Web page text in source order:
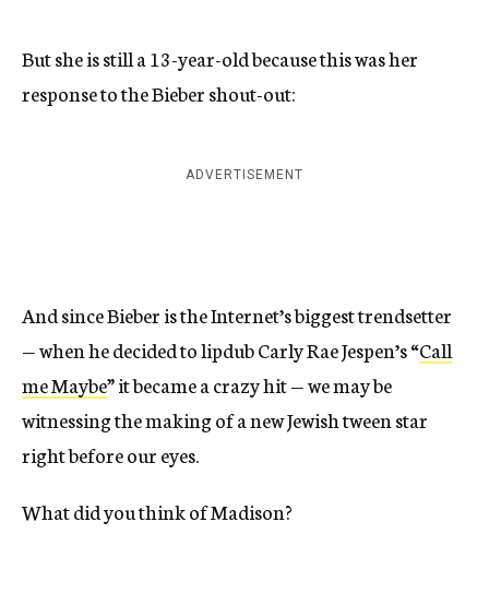
But she is still a 13-year-old because this was her
response to the Bieber shout-out:
ADVERTISEMENT
And since Bieber is the Internet’s biggest trendsetter
— when he decided to lipdub Carly Rae Jespen’s “Call
me Maybe” it became a crazy hit — we may be
witnessing the making of a new Jewish tween star
right before our eyes.
What did you think of Madison?